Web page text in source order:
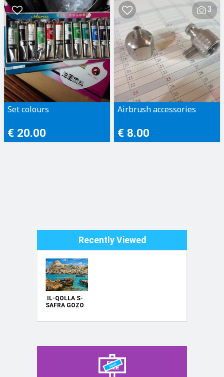
Set colours
€ 20.00
3
Airbrush accessories
€ 8.00
Recently Viewed
IL-QOLLA S-
SAFRA GOZO
CANVAS